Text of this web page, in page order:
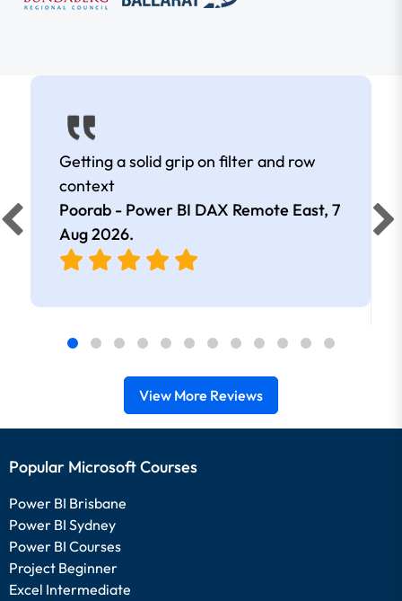
Getting a solid grip on filter and row
context
Poorab - Power BI DAX Remote East, 7
Aug 2026.
View More Reviews
Popular Microsoft Courses
Power BI Brisbane
Power BI Sydney
Power BI Courses
Project Beginner
Excel Intermediate